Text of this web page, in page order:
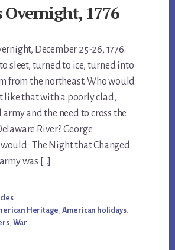
1776
December 25-26, 1776.
sleet, turned to ice, turned into
from the northeast. Who would
like that with a poorly clad,
and the need to cross the
River? George
The Night that Changed
was […]
Heritage American holidays,
, War